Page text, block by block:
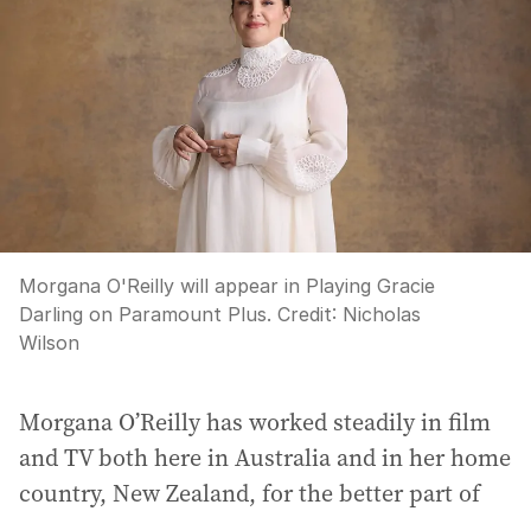
Morgana O'Reilly will appear in Playing Gracie
Darling on Paramount Plus. Credit: Nicholas
Wilson
Morgana O’Reilly has worked steadily in film
and TV both here in Australia and in her home
country, New Zealand, for the better part of